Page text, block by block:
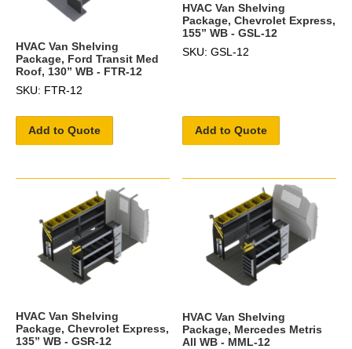
HVAC Van Shelving
Package, Ford Transit Med
Roof, 130” WB - FTR-12
SKU: FTR-12
Add to Quote
HVAC Van Shelving
Package, Chevrolet Express,
155” WB - GSL-12
SKU: GSL-12
Add to Quote
HVAC Van Shelving
Package, Chevrolet Express,
135” WB - GSR-12
HVAC Van Shelving
Package, Mercedes Metris
All WB - MML-12